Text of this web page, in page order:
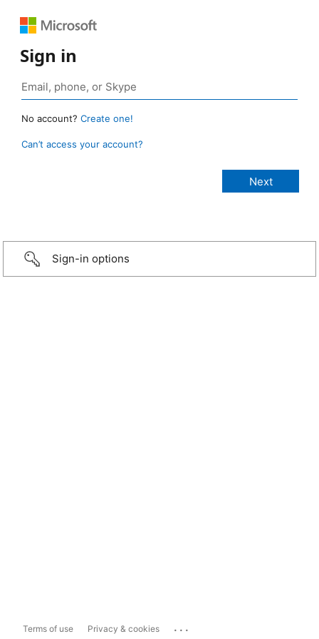
Sign in
No account? Create one!
Can’t access your account?
Sign-in options
Terms of use Privacy & cookies ...